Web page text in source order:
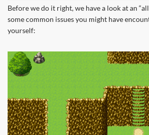
Before we do it right, we have a look at an
some common issues you might have
yourself: